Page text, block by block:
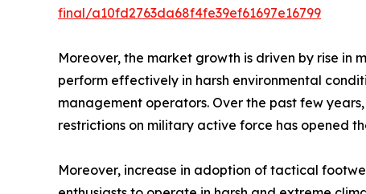
final/a10fd2763da68f4fe39ef61697e16799
Moreover, the market growth is driven by rise
perform effectively in harsh environmental
management operators. Over the past few
restrictions on military active force has opened
Moreover, increase in adoption of tactical